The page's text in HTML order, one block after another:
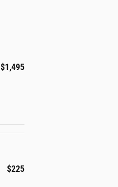
$1,495
$225